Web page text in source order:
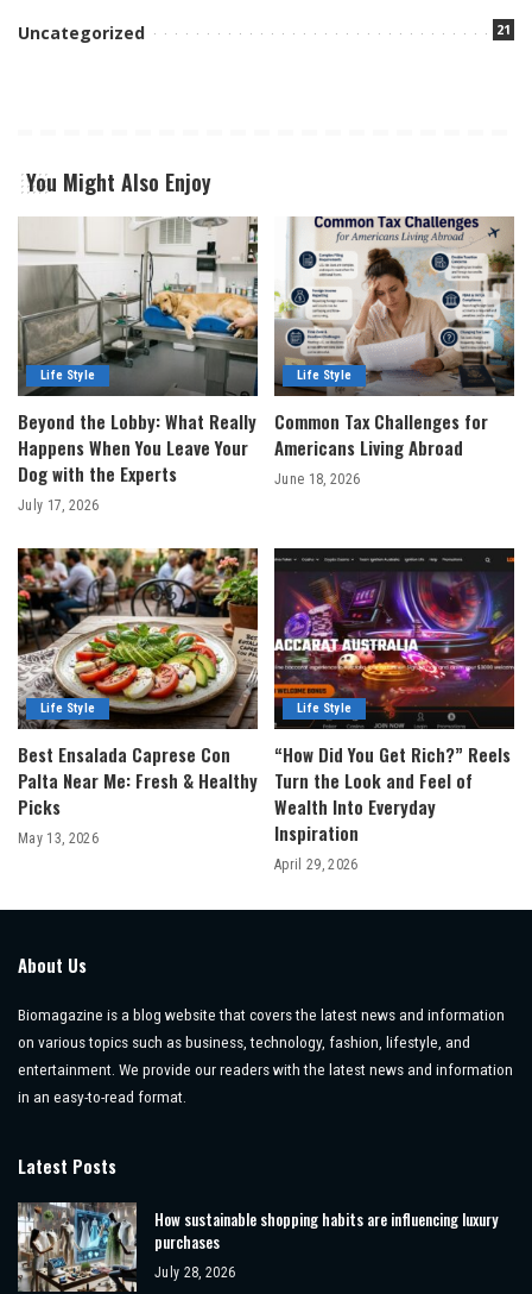
Uncategorized 21
You Might Also Enjoy
Life Style
Beyond the Lobby: What Really
Happens When You Leave Your
Dog with the Experts
July 17, 2026
Life Style
Common Tax Challenges for
Americans Living Abroad
June 18, 2026
Life Style
Best Ensalada Caprese Con
Palta Near Me: Fresh & Healthy
Picks
May 13, 2026
Life Style
“How Did You Get Rich?” Reels
Turn the Look and Feel of
Wealth Into Everyday
Inspiration
April 29, 2026
About Us
Biomagazine is a blog website that covers the latest news and information
on various topics such as business, technology, fashion, lifestyle, and
entertainment. We provide our readers with the latest news and information
in an easy-to-read format.
Latest Posts
How sustainable shopping habits are influencing luxury
purchases
July 28, 2026